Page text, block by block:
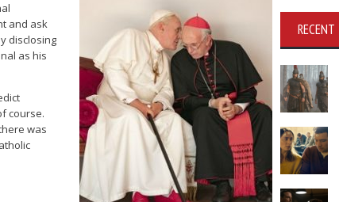
and ask
disclosing
as his
course.
was
RECENT